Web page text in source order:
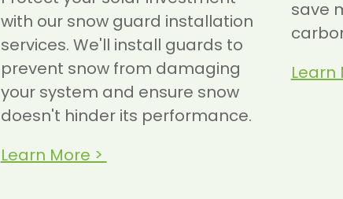
with our snow guard installation
services. We'll install guards to
prevent snow from damaging
your system and ensure snow
doesn't hinder its performance.
Learn More >
save
Learn